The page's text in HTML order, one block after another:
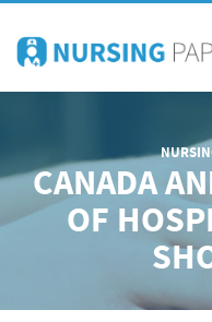
CANADA
OF